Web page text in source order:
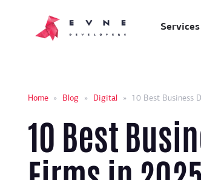
Services
Home » Blog » Digital » 10 Best Business
10 Best